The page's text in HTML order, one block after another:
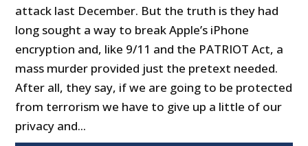
attack last December. But the truth is they had
long sought a way to break Apple’s iPhone
encryption and, like 9/11 and the PATRIOT Act, a
mass murder provided just the pretext needed.
After all, they say, if we are going to be protected
from terrorism we have to give up a little of our
privacy and...